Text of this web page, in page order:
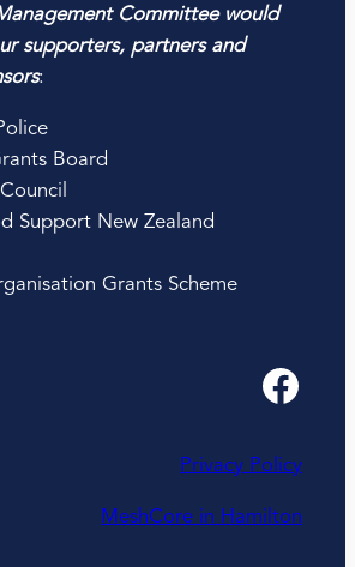
Committee would
supporters, partners and
:
Board
Support New Zealand
Grants Scheme
Facebook
Privacy Policy
MeshCore in Hamilton